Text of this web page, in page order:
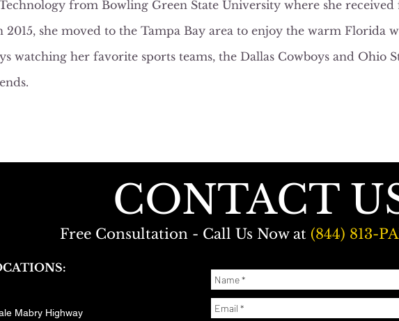
from Bowling Green State University where she
she moved to the Tampa Bay area to enjoy the warm Florida
watching her favorite sports teams, the Dallas Cowboys and Ohio
CONTACT
Free Consultation - Call Us Now at (844) 813-
Mabry Highway